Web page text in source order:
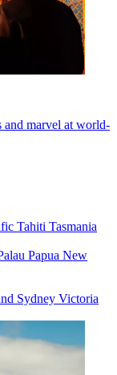
and marvel at world-
Tahiti Tasmania
Papua New
Sydney Victoria